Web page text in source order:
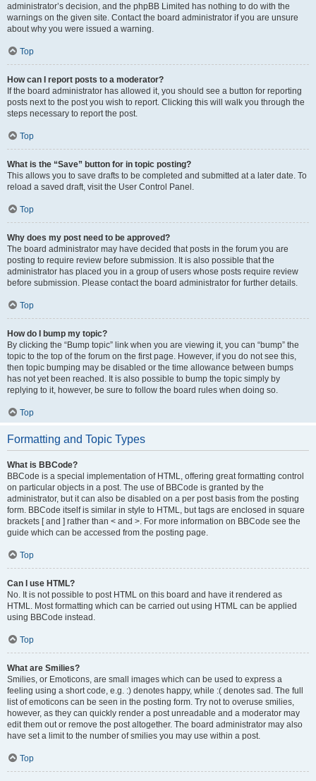
administrator’s decision, and the phpBB Limited has nothing to do with the
warnings on the given site. Contact the board administrator if you are unsure
about why you were issued a warning.
Top
How can I report posts to a moderator?
If the board administrator has allowed it, you should see a button for reporting
posts next to the post you wish to report. Clicking this will walk you through the
steps necessary to report the post.
Top
What is the “Save” button for in topic posting?
This allows you to save drafts to be completed and submitted at a later date. To
reload a saved draft, visit the User Control Panel.
Top
Why does my post need to be approved?
The board administrator may have decided that posts in the forum you are
posting to require review before submission. It is also possible that the
administrator has placed you in a group of users whose posts require review
before submission. Please contact the board administrator for further details.
Top
How do I bump my topic?
By clicking the “Bump topic” link when you are viewing it, you can “bump” the
topic to the top of the forum on the first page. However, if you do not see this,
then topic bumping may be disabled or the time allowance between bumps
has not yet been reached. It is also possible to bump the topic simply by
replying to it, however, be sure to follow the board rules when doing so.
Top
Formatting and Topic Types
What is BBCode?
BBCode is a special implementation of HTML, offering great formatting control
on particular objects in a post. The use of BBCode is granted by the
administrator, but it can also be disabled on a per post basis from the posting
form. BBCode itself is similar in style to HTML, but tags are enclosed in square
brackets [ and ] rather than < and >. For more information on BBCode see the
guide which can be accessed from the posting page.
Top
Can I use HTML?
No. It is not possible to post HTML on this board and have it rendered as
HTML. Most formatting which can be carried out using HTML can be applied
using BBCode instead.
Top
What are Smilies?
Smilies, or Emoticons, are small images which can be used to express a
feeling using a short code, e.g. :) denotes happy, while :( denotes sad. The full
list of emoticons can be seen in the posting form. Try not to overuse smilies,
however, as they can quickly render a post unreadable and a moderator may
edit them out or remove the post altogether. The board administrator may also
have set a limit to the number of smilies you may use within a post.
Top